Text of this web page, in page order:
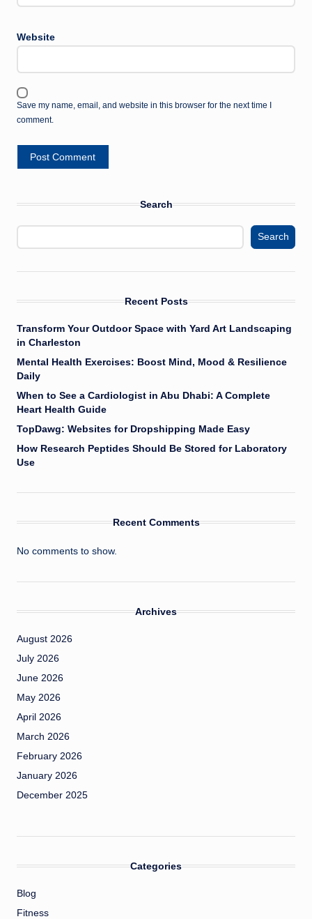
Website
Save my name, email, and website in this browser for the next time I
comment.
Search
Search
Recent Posts
Transform Your Outdoor Space with Yard Art Landscaping
in Charleston
Mental Health Exercises: Boost Mind, Mood & Resilience
Daily
When to See a Cardiologist in Abu Dhabi: A Complete
Heart Health Guide
TopDawg: Websites for Dropshipping Made Easy
How Research Peptides Should Be Stored for Laboratory
Use
Recent Comments
No comments to show.
Archives
August 2026
July 2026
June 2026
May 2026
April 2026
March 2026
February 2026
January 2026
December 2025
Categories
Blog
Fitness